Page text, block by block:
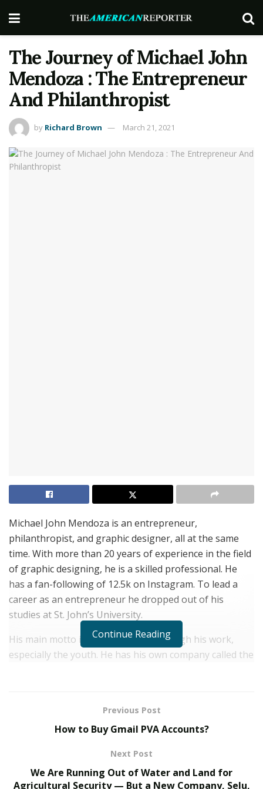
The Journey of Michael John
Mendoza : The Entrepreneur
And Philanthropist
by Richard Brown March 21, 2021
Michael John Mendoza is an entrepreneur,
philanthropist, and graphic designer, all at the same
time. With more than 20 years of experience in the field
of graphic designing, he is a skilled professional. He
has a fan-following of 12.5k on Instagram. To lead a
career as an entrepreneur he dropped out of his
studies at St. John’s University.
His main motto is to help people through his work,
especially the youth. He has his own company called the
was still the preferred mode for his customers. As social
media platforms replaced the physical mode of printing
Michael John Mendoza also had no other option but to
Continue Reading
Previous Post
How to Buy Gmail PVA Accounts?
Next Post
We Are Running Out of Water and Land for
Agricultural Security — But a New Company, Selu,